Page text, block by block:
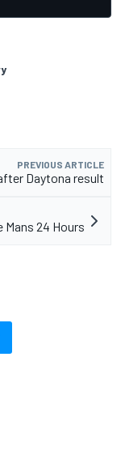
PREVIOUS ARTICLE
Daytona result
Mans 24 Hours